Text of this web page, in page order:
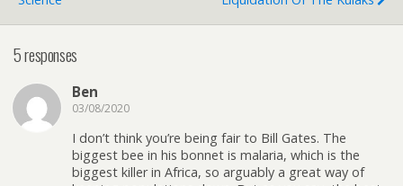
5 responses
Ben
03/08/2020
I don’t think you’re being fair to Bill Gates. The
biggest bee in his bonnet is malaria, which is the
biggest killer in Africa, so arguably a great way of